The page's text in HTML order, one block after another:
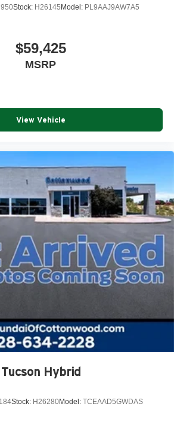
Stock: H26145Model: PL9AAJ9AW7A5
$59,425
MSRP
View Vehicle
Hybrid
Stock: H26280Model: TCEAAD5GWDAS